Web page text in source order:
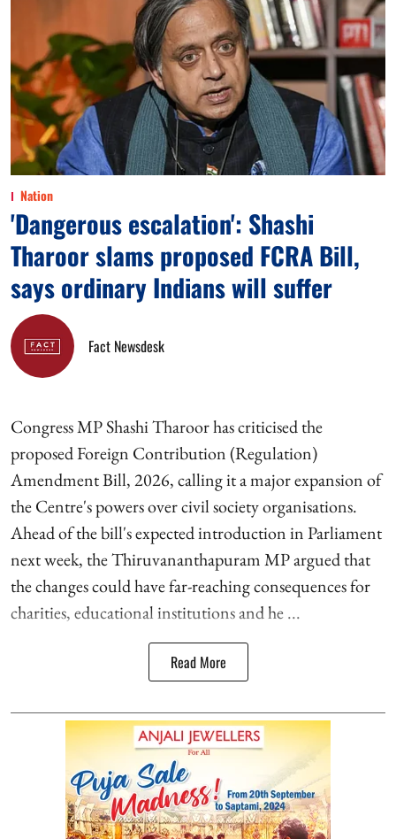
Nation
'Dangerous escalation': Shashi
Tharoor slams proposed FCRA Bill,
says ordinary Indians will suffer
Fact Newsdesk
Congress MP Shashi Tharoor has criticised the
proposed Foreign Contribution (Regulation)
Amendment Bill, 2026, calling it a major expansion of
the Centre's powers over civil society organisations.
Ahead of the bill's expected introduction in Parliament
next week, the Thiruvananthapuram MP argued that
the changes could have far-reaching consequences for
charities, educational institutions and he ...
Read More